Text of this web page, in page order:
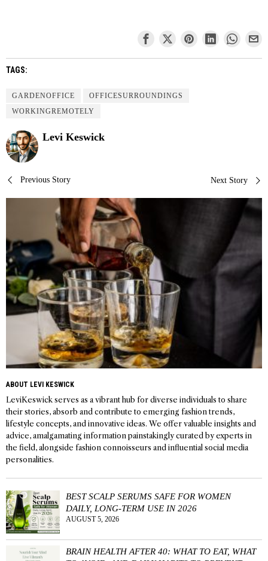
TAGS:
GARDENOFFICE
OFFICESURROUNDINGS
WORKINGREMOTELY
Levi Keswick
Post
navigation
Previous Story Next Story
ABOUT LEVI KESWICK
LeviKeswick serves as a vibrant hub for diverse individuals to share
their stories, absorb and contribute to emerging fashion trends,
lifestyle concepts, and innovative ideas. We offer valuable insights and
advice, amalgamating information painstakingly curated by experts in
the field, alongside fashion connoisseurs and influential social media
personalities.
BEST SCALP SERUMS SAFE FOR WOMEN
DAILY, LONG-TERM USE IN 2026
AUGUST 5, 2026
BRAIN HEALTH AFTER 40: WHAT TO EAT, WHAT